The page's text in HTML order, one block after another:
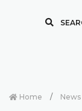
Home News